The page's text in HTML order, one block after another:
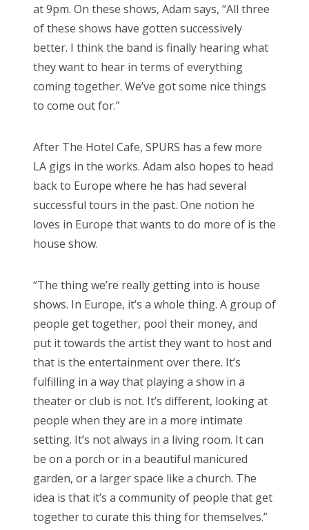
at 9pm. On these shows, Adam says, “All three
of these shows have gotten successively
better. I think the band is finally hearing what
they want to hear in terms of everything
coming together. We’ve got some nice things
to come out for.”
After The Hotel Cafe, SPURS has a few more
LA gigs in the works. Adam also hopes to head
back to Europe where he has had several
successful tours in the past. One notion he
loves in Europe that wants to do more of is the
house show.
“The thing we’re really getting into is house
shows. In Europe, it’s a whole thing. A group of
people get together, pool their money, and
put it towards the artist they want to host and
that is the entertainment over there. It’s
fulfilling in a way that playing a show in a
theater or club is not. It’s different, looking at
people when they are in a more intimate
setting. It’s not always in a living room. It can
be on a porch or in a beautiful manicured
garden, or a larger space like a church. The
idea is that it’s a community of people that get
together to curate this thing for themselves.”